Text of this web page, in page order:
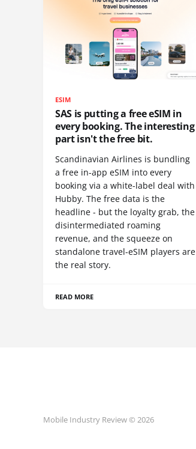
ESIM
SAS is putting a free eSIM in
every booking. The interesting
part isn't the free bit.
Scandinavian Airlines is bundling
a free in-app eSIM into every
booking via a white-label deal with
Hubby. The free data is the
headline - but the loyalty grab, the
disintermediated roaming
revenue, and the squeeze on
standalone travel-eSIM players are
the real story.
READ MORE
Mobile Industry Review © 2026